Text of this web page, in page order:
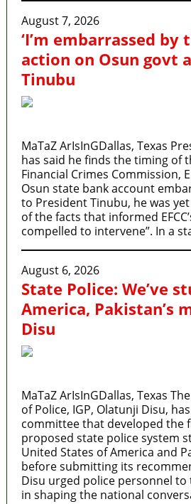
August 7, 2026
‘I’m embarrassed by
action on Osun govt
Tinubu
MaTaZ ArIsInGDallas, Texas
has said he finds the timing of
Financial Crimes Commission,
Osun state bank account
to President Tinubu, he was
of the facts that informed
compelled to intervene”. In a
August 6, 2026
State Police: We’ve
America, Pakistan’s
Disu
MaTaZ ArIsInGDallas, Texas
of Police, IGP, Olatunji Disu,
committee that developed the
proposed state police system
United States of America and
before submitting its
Disu urged police personnel to
in shaping the national